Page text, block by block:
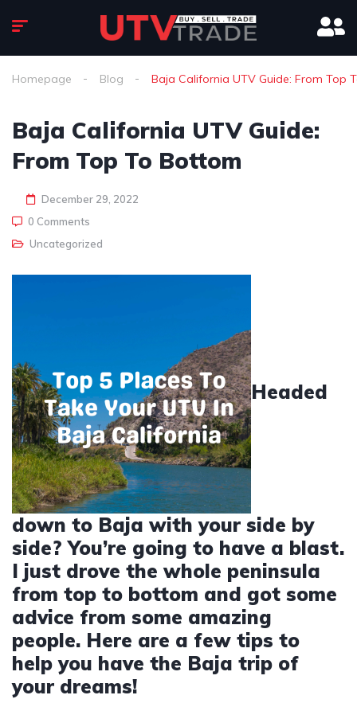
Homepage Blog Baja California UTV Guide: From Top
Baja California UTV Guide:
From Top To Bottom
December 29, 2022
0 Comments
Uncategorized
Headed
down to Baja with your side by
side? You’re going to have a blast.
I just drove the whole peninsula
from top to bottom and got some
advice from some amazing
people. Here are a few tips to
help you have the Baja trip of
your dreams!